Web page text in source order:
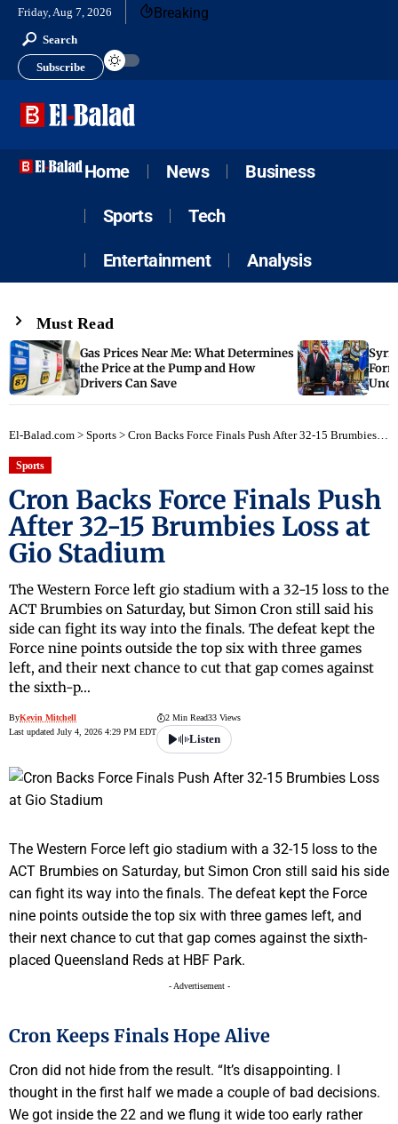
Friday, Aug 7, 2026 Breaking
Search
Subscribe
Home News Business
Sports Tech
Entertainment Analysis
Must Read
Gas Prices Near Me: What Determines
the Price at the Pump and How
Drivers Can Save
El-Balad.com > Sports > Cron Backs Force Finals Push After 32-15 Brumbies Loss at Gio Stadium
Sports
Cron Backs Force Finals Push
After 32-15 Brumbies Loss at
Gio Stadium
The Western Force left gio stadium with a 32-15 loss to the
ACT Brumbies on Saturday, but Simon Cron still said his
side can fight its way into the finals. The defeat kept the
Force nine points outside the top six with three games
left, and their next chance to cut that gap comes against
the sixth-p…
ByKevin Mitchell
Last updated July 4, 2026 4:29 PM EDT
2 Min Read33 Views
Listen
The Western Force left gio stadium with a 32-15 loss to the
ACT Brumbies on Saturday, but Simon Cron still said his side
can fight its way into the finals. The defeat kept the Force
nine points outside the top six with three games left, and
their next chance to cut that gap comes against the sixth-
placed Queensland Reds at HBF Park.
- Advertisement -
Cron Keeps Finals Hope Alive
Cron did not hide from the result. “It’s disappointing. I
thought in the first half we made a couple of bad decisions.
We got inside the 22 and we flung it wide too early rather